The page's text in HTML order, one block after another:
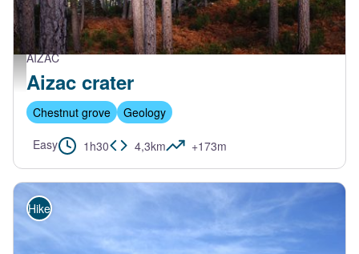
AIZAC
Aizac crater
Chestnut grove
Geology
Easy
1h30 4,3km +173m
Hike